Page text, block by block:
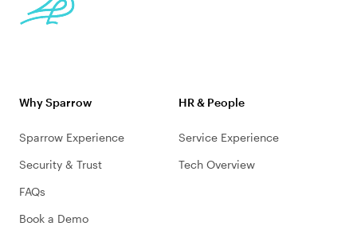
Why Sparrow
Sparrow Experience
Security & Trust
FAQs
Book a Demo
HR & People
Service Experience
Tech Overview